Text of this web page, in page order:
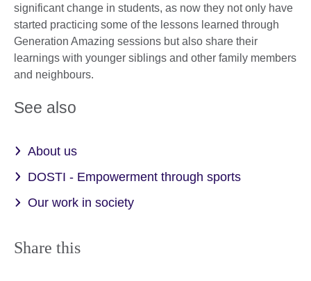
significant change in students, as now they not only have
started practicing some of the lessons learned through
Generation Amazing sessions but also share their
learnings with younger siblings and other family members
and neighbours.
See also
About us
DOSTI - Empowerment through sports
Our work in society
Share this